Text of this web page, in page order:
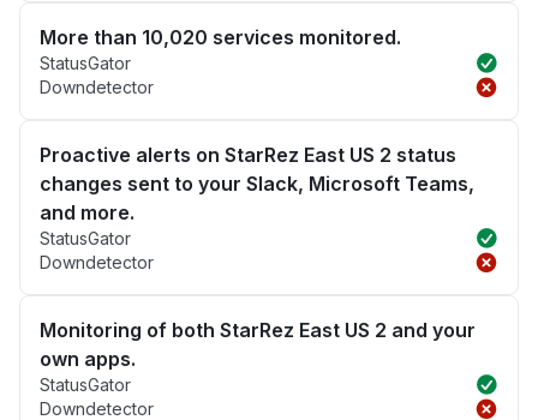
More than 10,020 services monitored.
StatusGator
Downdetector
Proactive alerts on StarRez East US 2 status
changes sent to your Slack, Microsoft Teams,
and more.
StatusGator
Downdetector
Monitoring of both StarRez East US 2 and your
own apps.
StatusGator
Downdetector